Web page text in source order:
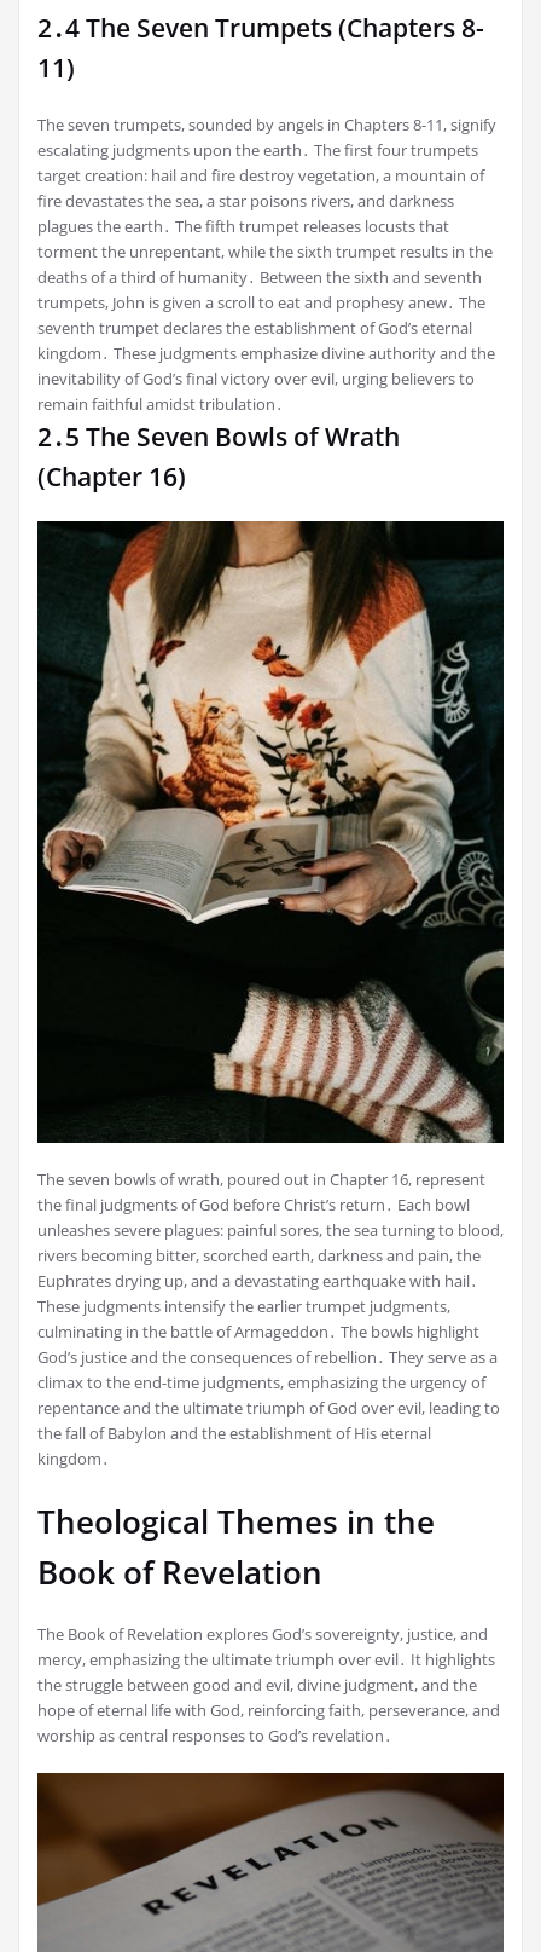
2․4 The Seven Trumpets (Chapters 8-
11)
The seven trumpets, sounded by angels in Chapters 8-11, signify
escalating judgments upon the earth․ The first four trumpets
target creation: hail and fire destroy vegetation, a mountain of
fire devastates the sea, a star poisons rivers, and darkness
plagues the earth․ The fifth trumpet releases locusts that
torment the unrepentant, while the sixth trumpet results in the
deaths of a third of humanity․ Between the sixth and seventh
trumpets, John is given a scroll to eat and prophesy anew․ The
seventh trumpet declares the establishment of God’s eternal
kingdom․ These judgments emphasize divine authority and the
inevitability of God’s final victory over evil, urging believers to
remain faithful amidst tribulation․
2․5 The Seven Bowls of Wrath
(Chapter 16)
The seven bowls of wrath, poured out in Chapter 16, represent
the final judgments of God before Christ’s return․ Each bowl
unleashes severe plagues: painful sores, the sea turning to blood,
rivers becoming bitter, scorched earth, darkness and pain, the
Euphrates drying up, and a devastating earthquake with hail․
These judgments intensify the earlier trumpet judgments,
culminating in the battle of Armageddon․ The bowls highlight
God’s justice and the consequences of rebellion․ They serve as a
climax to the end-time judgments, emphasizing the urgency of
repentance and the ultimate triumph of God over evil, leading to
the fall of Babylon and the establishment of His eternal
kingdom․
Theological Themes in the
Book of Revelation
The Book of Revelation explores God’s sovereignty, justice, and
mercy, emphasizing the ultimate triumph over evil․ It highlights
the struggle between good and evil, divine judgment, and the
hope of eternal life with God, reinforcing faith, perseverance, and
worship as central responses to God’s revelation․